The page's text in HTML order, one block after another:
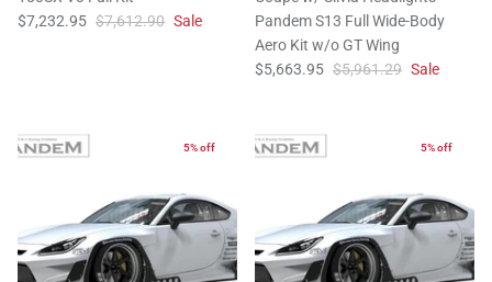
$7,232.95 $7,612.90 Sale
Pandem S13 Full Wide-Body
Aero Kit w/o GT Wing
$5,663.95 $5,961.29 Sale
5% off 5% off